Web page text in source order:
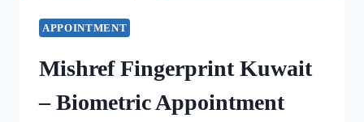
APPOINTMENT
Mishref Fingerprint Kuwait
– Biometric Appointment